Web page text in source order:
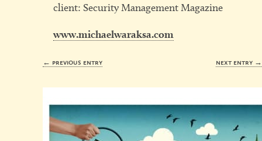
client: Security Management Magazine
www.michaelwaraksa.com
← previous entry next entry →